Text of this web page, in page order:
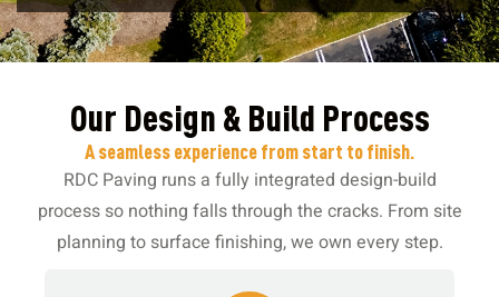
Our Design & Build Process
A seamless experience from start to finish.
RDC Paving runs a fully integrated design-build
process so nothing falls through the cracks. From site
planning to surface finishing, we own every step.